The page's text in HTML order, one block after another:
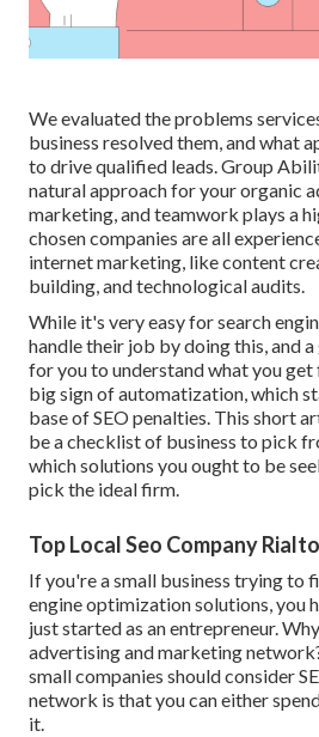
We evaluated the problems
business resolved them, and what
to drive qualified leads. Group
natural approach for your organic
marketing, and teamwork plays a
chosen companies are all
internet marketing, like content
building, and technological audits.
While it's very easy for search
handle their job by doing this, and
for you to understand what you
big sign of automatization, which
base of SEO penalties. This short
be a checklist of business to pick
which solutions you ought to be
pick the ideal firm.
Top Local Seo Company
If you're a small business trying to
engine optimization solutions, you
just started as an entrepreneur.
advertising and marketing
small companies should consider
network is that you can either
it.